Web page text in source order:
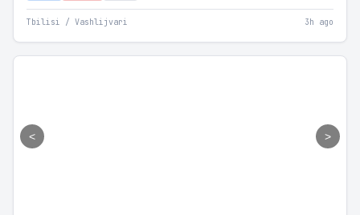
Tbilisi / Vashlijvari 3h ago
< >